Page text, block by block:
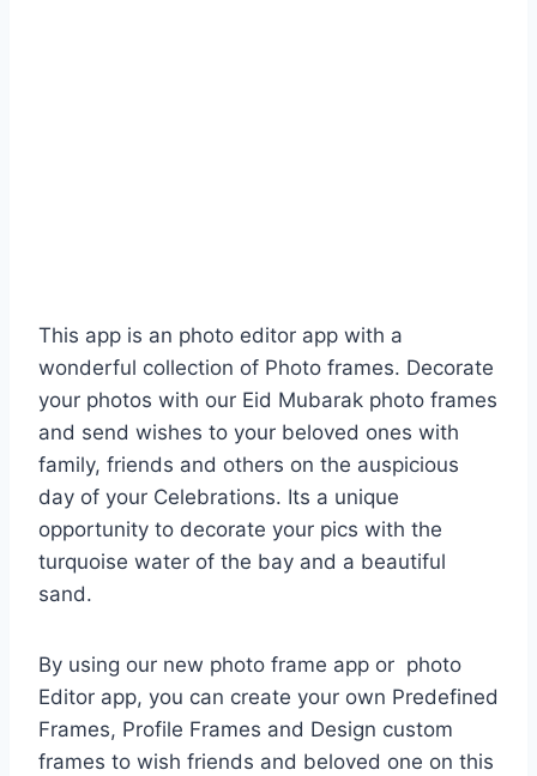
This app is an photo editor app with a
wonderful collection of Photo frames. Decorate
your photos with our Eid Mubarak photo frames
and send wishes to your beloved ones with
family, friends and others on the auspicious
day of your Celebrations. Its a unique
opportunity to decorate your pics with the
turquoise water of the bay and a beautiful
sand.
By using our new photo frame app or photo
Editor app, you can create your own Predefined
Frames, Profile Frames and Design custom
frames to wish friends and beloved one on this